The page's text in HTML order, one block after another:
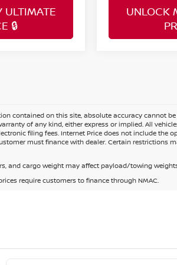
ULTIMATE
🔒
UNLOCK
contained on this site, absolute accuracy cannot
of any kind, either express or implied. All
filing fees. Internet Price does not include the
must finance with dealer. Certain restrictions
and cargo weight may affect payload/towing
require customers to finance through NMAC.